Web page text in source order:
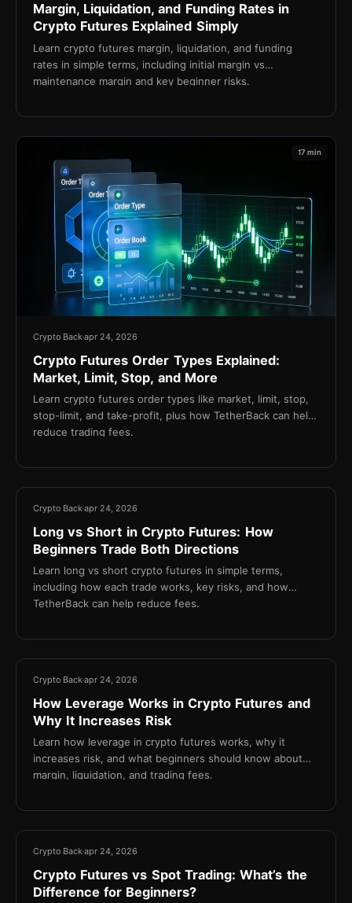
Margin, Liquidation, and Funding Rates in
Crypto Futures Explained Simply
Learn crypto futures margin, liquidation, and funding
rates in simple terms, including initial margin vs
maintenance margin and key beginner risks.
17 min
Crypto Backapr 24, 2026
Crypto Futures Order Types Explained:
Market, Limit, Stop, and More
Learn crypto futures order types like market, limit, stop,
stop-limit, and take-profit, plus how TetherBack can help
reduce trading fees.
Crypto Backapr 24, 2026
Long vs Short in Crypto Futures: How
Beginners Trade Both Directions
Learn long vs short crypto futures in simple terms,
including how each trade works, key risks, and how
TetherBack can help reduce fees.
Crypto Backapr 24, 2026
How Leverage Works in Crypto Futures and
Why It Increases Risk
Learn how leverage in crypto futures works, why it
increases risk, and what beginners should know about
margin, liquidation, and trading fees.
Crypto Backapr 24, 2026
Crypto Futures vs Spot Trading: What’s the
Difference for Beginners?